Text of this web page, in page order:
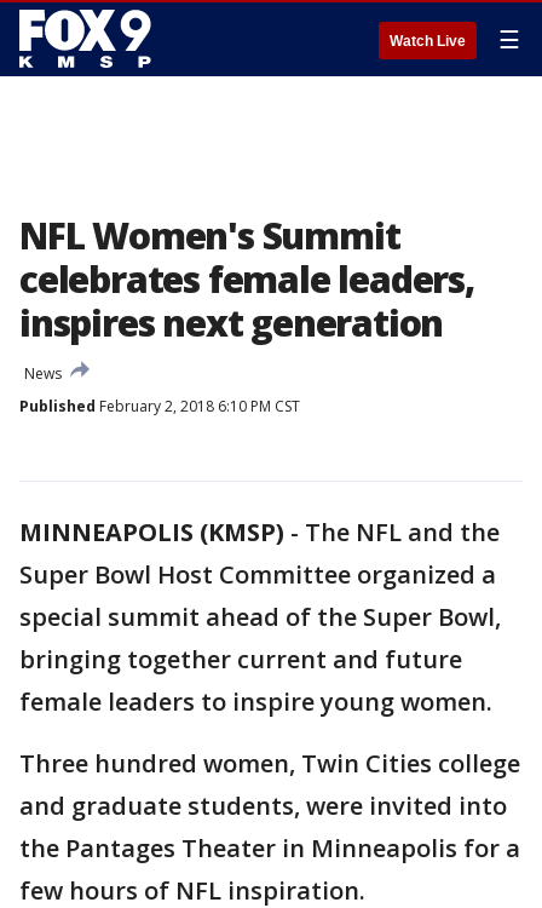
Watch Live ☰
NFL Women's Summit
celebrates female leaders,
inspires next generation
News
Published February 2, 2018 6:10 PM CST
MINNEAPOLIS (KMSP) - The NFL and the
Super Bowl Host Committee organized a
special summit ahead of the Super Bowl,
bringing together current and future
female leaders to inspire young women.
Three hundred women, Twin Cities college
and graduate students, were invited into
the Pantages Theater in Minneapolis for a
few hours of NFL inspiration.